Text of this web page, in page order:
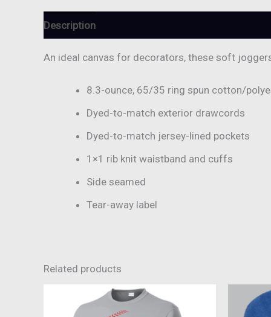
Description
An ideal canvas for decorators, these soft
8.3-ounce, 65/35 ring spun cotton/
Dyed-to-match exterior drawcords
Dyed-to-match jersey-lined pockets
1×1 rib knit waistband and cuffs
Side seamed
Tear-away label
Related products
This
product